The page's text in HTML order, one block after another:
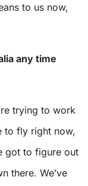
to us now,
any time
trying to work
to fly right now,
got to figure out
there. We’ve